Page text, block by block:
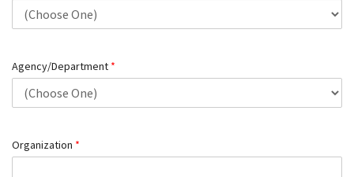
Agency/Department *
Organization *